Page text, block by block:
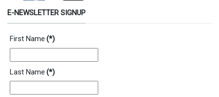
E-NEWSLETTER SIGNUP
First Name (*)
Last Name (*)